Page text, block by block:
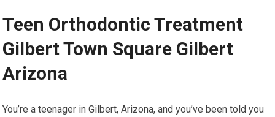
Teen Orthodontic Treatment
Gilbert Town Square Gilbert
Arizona
You’re a teenager in Gilbert, Arizona, and you’ve been told you